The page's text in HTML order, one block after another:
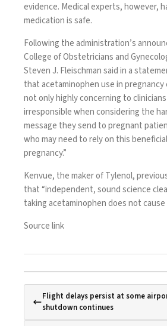
evidence. Medical experts, however,
medication is safe.
Following the administration’s
College of Obstetricians and
Steven J. Fleischman said in a
that acetaminophen use in pregnancy
not only highly concerning to
irresponsible when considering the
message they send to pregnant
who may need to rely on this
pregnancy.”
Kenvue, the maker of Tylenol,
that “independent, sound science
taking acetaminophen does not cause
Source link
Flight delays persist at some
shutdown continues